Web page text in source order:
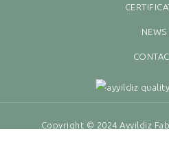
NEWS
Copyright © 2024 Ayyildiz